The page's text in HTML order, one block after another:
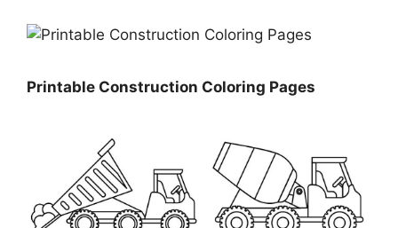
Printable Construction Coloring Pages